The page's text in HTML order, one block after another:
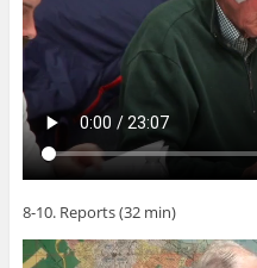
8-10. Reports (32 min)